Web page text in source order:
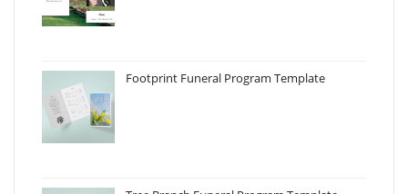
Footprint Funeral Program Template